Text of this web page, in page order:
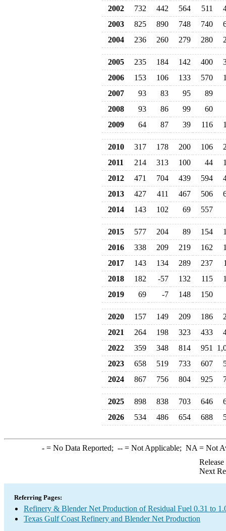
2002
732 442 564 511
2003
825 890 748 740
2004
236 260 279 280
2005 235 184 142 400
2006
153 106 133 570
2007
93 83 95
89
2008
93 86 99
60
2009
64 87 39 116
2010 317 178 200 106
2011
214 313 100 44
2012
471 704 439 594
2013
427 411 467 506
2014
143 102 69 557
2015 577 204 89 154
2016
338 209 219 162
2017
143 134 289 237
2018
182 -57 132 115
2019
69 -7 148 150
2020 157 149 209 186
2021
264 198 323 433
2022
359 348 814 951
2023
658 519 733 607
2024
867 756 804 925
2025 898 838 703 646
2026
534 486 654 688
-= No Data Reported; --= Not Applicable; NA = Not
Next
Referring Pages:
Refinery & Blender Net Production of Residual Fuel 0.31 to
Texas Gulf Coast Refinery and Blender Net Production